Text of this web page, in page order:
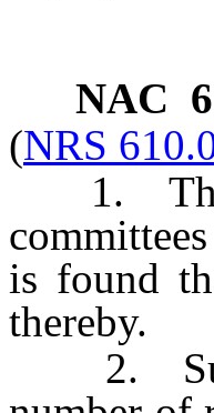
NAC
(NRS
1. The
is found
thereby.
2. Such